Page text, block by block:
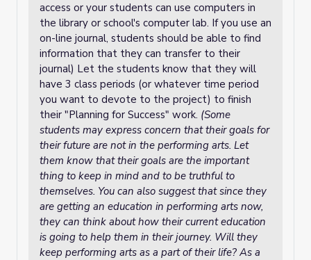
access or your students can use computers in
the library or school's computer lab. If you use an
on-line journal, students should be able to find
information that they can transfer to their
journal) Let the students know that they will
have 3 class periods (or whatever time period
you want to devote to the project) to finish
their "Planning for Success" work. (Some
students may express concern that their goals for
their future are not in the performing arts. Let
them know that their goals are the important
thing to keep in mind and to be truthful to
themselves. You can also suggest that since they
are getting an education in performing arts now,
they can think about how their current education
is going to help them in their journey. Will they
keep performing arts as a part of their life? As a